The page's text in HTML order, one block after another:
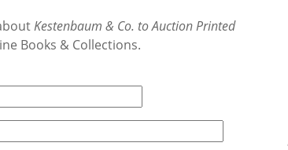
Kestenbaum & Co. to Auction Printed
Books & Collections.